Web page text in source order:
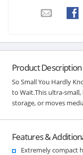
Product Description
So Small You Hardly
to Wait.This ultra-
storage, or moves
Features &
Extremely compact